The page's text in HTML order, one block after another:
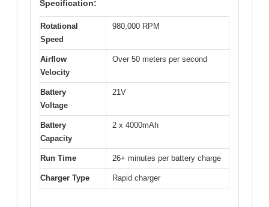
Specification:
Rotational
Speed
980,000 RPM
Airflow
Velocity
Over 50 meters per second
Battery
Voltage
21V
Battery
Capacity
2 x 4000mAh
Run Time 26+ minutes per battery charge
Charger Type Rapid charger